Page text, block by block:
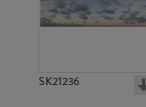
SK21236